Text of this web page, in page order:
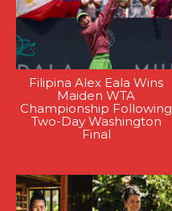
Filipina Alex Eala Wins
Maiden WTA
Championship Following
Two-Day Washington
Final